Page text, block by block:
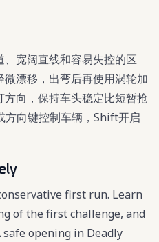
宽阔直线和容易失控的区
漂移，出弯后再使用涡轮加
向，保持车头稳定比短暂抢
方向键控制车辆，Shift开启
first run. Learn
of the first challenge, and
safe opening in Deadly